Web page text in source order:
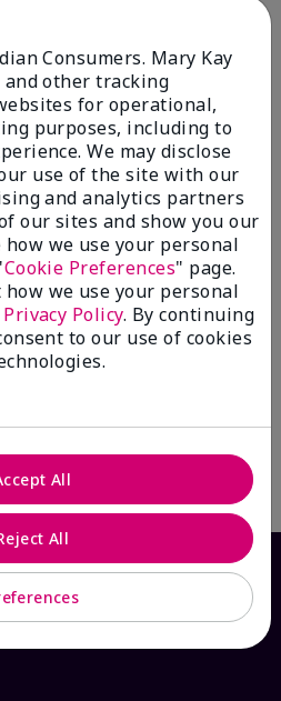
Like
Mary Kay® Oil-Free Eye
First Review
Consumers. Mary Kay
and other tracking
for operational,
purposes, including to
We may disclose
use of the site with our
and analytics partners
our sites and show you our
how we use your personal
Cookie Preferences" page.
we use your personal
Privacy Policy. By continuing
to our use of cookies
All
All